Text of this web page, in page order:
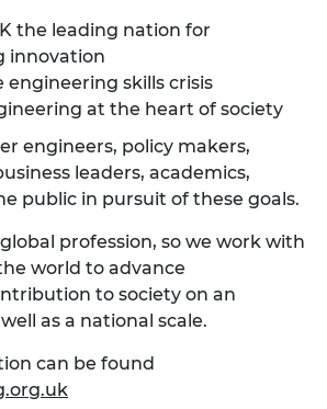
the leading nation for
innovation
engineering skills crisis
at the heart of society
engineers, policy makers,
leaders, academics,
public in pursuit of these goals.
profession, so we work with
world to advance
to society on an
as a national scale.
can be found